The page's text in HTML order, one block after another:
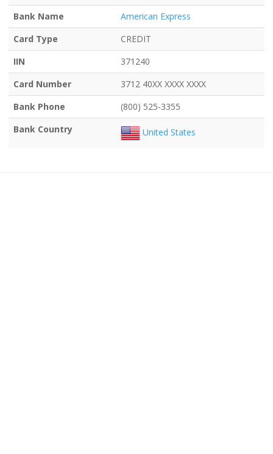
Bank Name
American Express
Card Type
CREDIT
IIN
371240
Card Number
3712 40XX XXXX XXXX
Bank Phone
(800) 525-3355
Bank Country
United States